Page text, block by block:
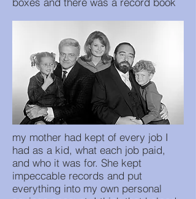
my mother had kept of every job I
had as a kid, what each job paid,
and who it was for. She kept
impeccable records and put
everything into my own personal